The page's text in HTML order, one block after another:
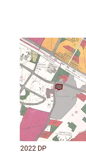
2022 DP